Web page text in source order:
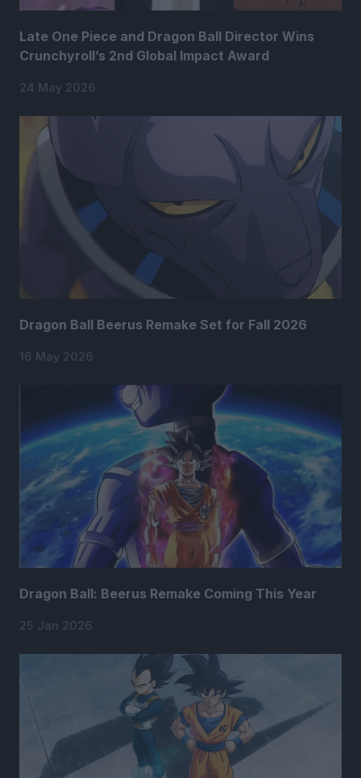
Late One Piece and Dragon Ball Director Wins
Crunchyroll’s 2nd Global Impact Award
24 May 2026
Dragon Ball Beerus Remake Set for Fall 2026
16 May 2026
Dragon Ball: Beerus Remake Coming This Year
25 Jan 2026